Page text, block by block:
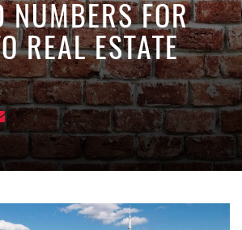
g
a
t
i
o
n
NUMBERS FOR
REAL ESTATE